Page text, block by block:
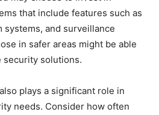
that include features such as
systems, and surveillance
in safer areas might be able
security solutions.
plays a significant role in
needs. Consider how often